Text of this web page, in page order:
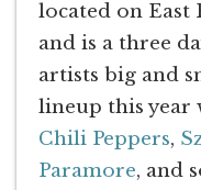
located on East
and is a three
artists big and
lineup this year
Chili Peppers,
Paramore, and